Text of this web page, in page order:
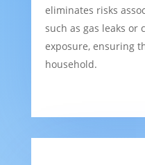
eliminates risks
such as gas leaks or
exposure, ensuring
household.